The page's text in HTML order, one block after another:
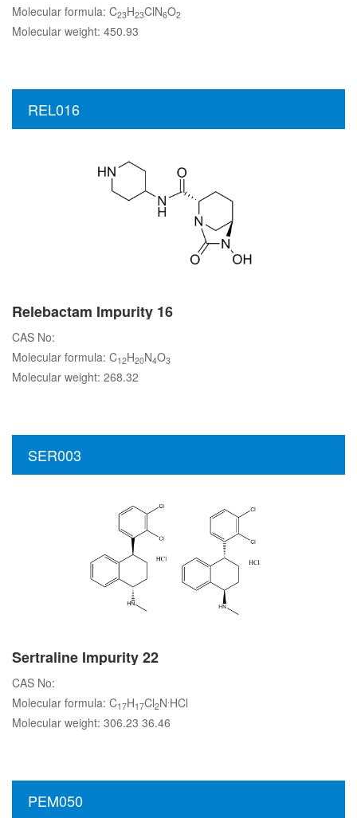
Molecular formula: C23H23ClN6O2
Molecular weight: 450.93
REL016
Relebactam Impurity 16
CAS No:
Molecular formula: C12H20N4O3
Molecular weight: 268.32
SER003
Sertraline Impurity 22
CAS No:
Molecular formula: C17H17Cl2N HCl
Molecular weight: 306.23 36.46
PEM050